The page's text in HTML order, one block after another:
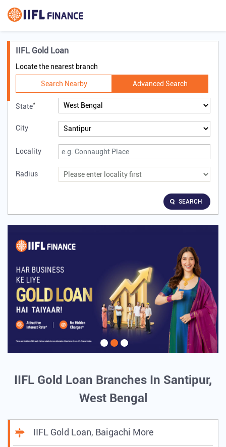
IIFL Gold Loan
Locate the nearest branch
Search Nearby Advanced Search
State*
City
Locality
Radius
SEARCH
IIFL Gold Loan Branches In Santipur,
West Bengal
IIFL Gold Loan, Baigachi More